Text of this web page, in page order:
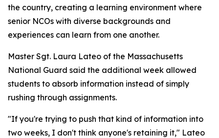
the country, creating a learning environment where
senior NCOs with diverse backgrounds and
experiences can learn from one another.
Master Sgt. Laura Lateo of the Massachusetts
National Guard said the additional week allowed
students to absorb information instead of simply
rushing through assignments.
"If you're trying to push that kind of information into
two weeks, I don't think anyone's retaining it," Lateo